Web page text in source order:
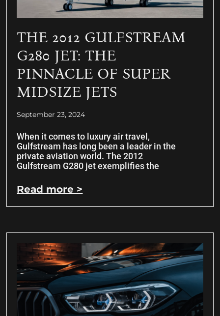
THE 2012 GULFSTREAM
G280 JET: THE
PINNACLE OF SUPER
MIDSIZE JETS
September 23, 2024
When it comes to luxury air travel,
Gulfstream has long been a leader in the
private aviation world. The 2012
Gulfstream G280 jet exemplifies the
Read more >